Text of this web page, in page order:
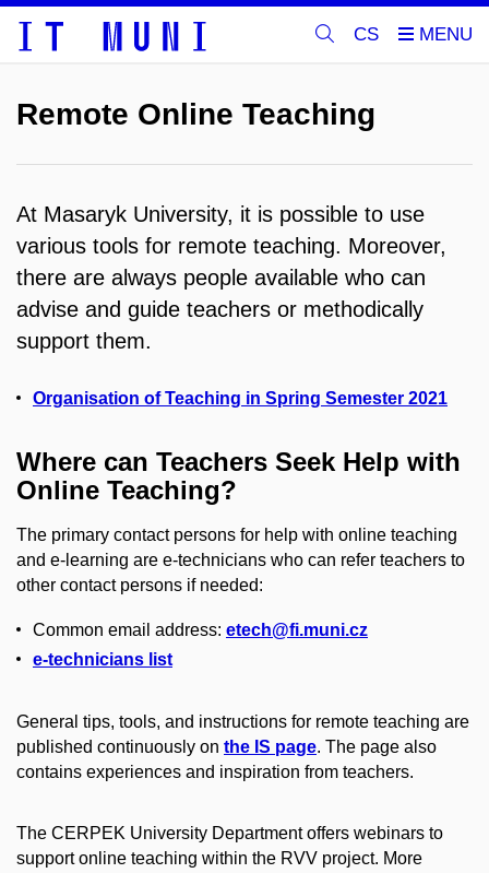
CS
Remote Online Teaching
At Masaryk University, it is possible to use
various tools for remote teaching. Moreover,
there are always people available who can
advise and guide teachers or methodically
support them.
Organisation of Teaching in Spring Semester 2021
Where can Teachers Seek Help with
Online Teaching?
The primary contact persons for help with online teaching
and e-learning are e-technicians who can refer teachers to
other contact persons if needed:
Common email address: etech@fi.muni.cz
e-technicians list
General tips, tools, and instructions for remote teaching are
published continuously on the IS page. The page also
contains experiences and inspiration from teachers.
The CERPEK University Department offers webinars to
support online teaching within the RVV project. More